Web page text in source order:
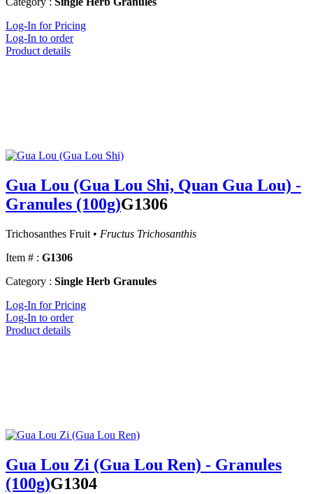
Log-In for Pricing
Log-In to order
Product details
Gua Lou (Gua Lou Shi, Quan Gua Lou) -
Granules (100g)G1306
Trichosanthes Fruit • Fructus Trichosanthis
Item # : G1306
Category : Single Herb Granules
Log-In for Pricing
Log-In to order
Product details
Gua Lou Zi (Gua Lou Ren) - Granules
(100g)G1304